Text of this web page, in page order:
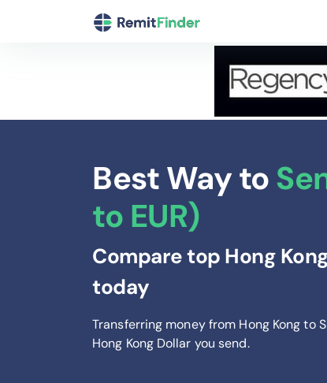
Best Way to
to EUR)
Compare top Hong
today
Transferring money from Hong Kong to
Hong Kong Dollar you send.